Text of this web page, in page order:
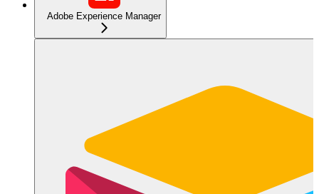
Adobe Experience Manager